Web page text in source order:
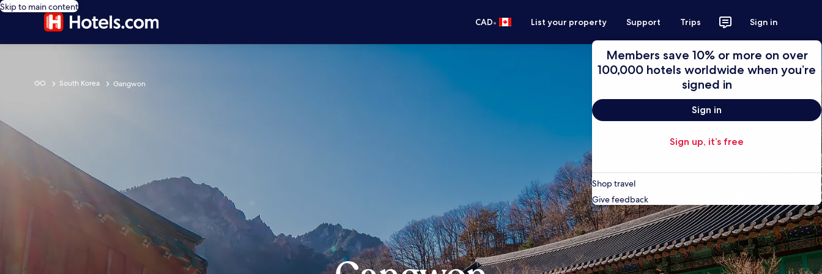
Skip to main content
CAD• List your property Support Trips Sign in
Members save 10% or more on over
100,000 hotels worldwide when you’re
signed in
Sign in
Sign up, it’s free
Shop travel
Give feedback
GO South Korea Gangwon